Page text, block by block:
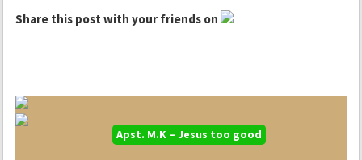
Share this post with your friends on
Apst. M.K – Jesus too good